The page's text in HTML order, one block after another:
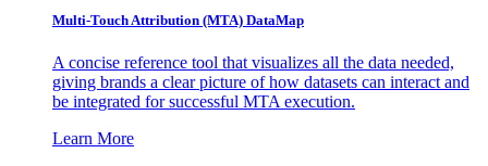
Multi-Touch Attribution (MTA) DataMap
A concise reference tool that visualizes all the data needed,
giving brands a clear picture of how datasets can interact and
be integrated for successful MTA execution.
Learn More